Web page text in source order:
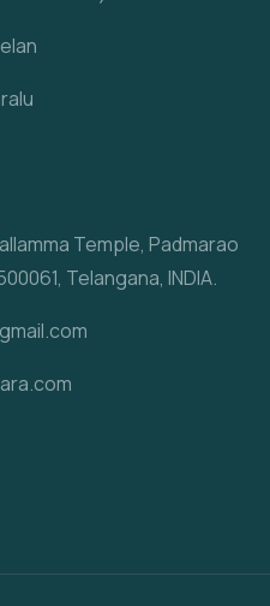
Temple, Padmarao
Telangana, INDIA.